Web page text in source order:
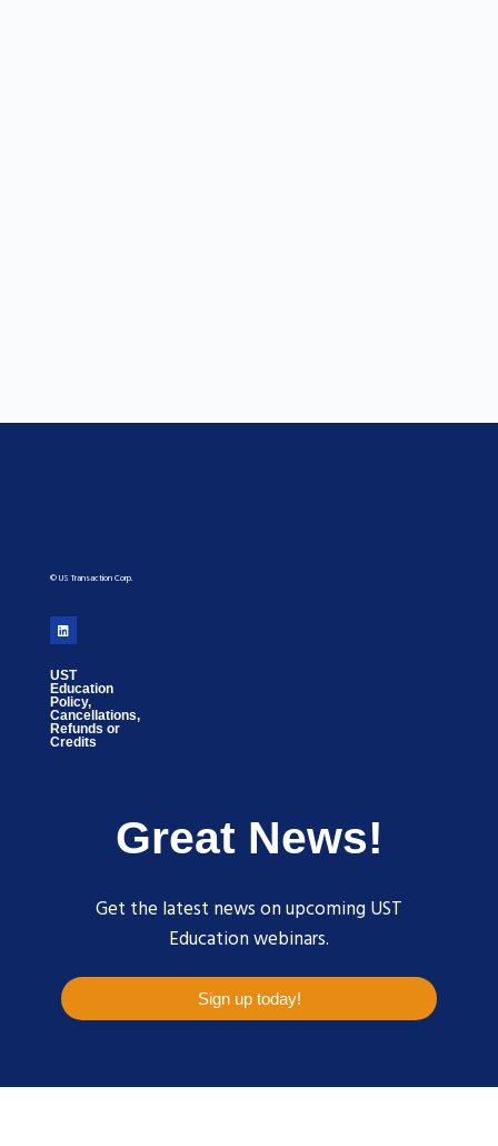
© US Transaction Corp.
UST
Education
Policy,
Cancellations,
Refunds or
Credits
Great News!
Get the latest news on upcoming UST
Education webinars.
Sign up today!